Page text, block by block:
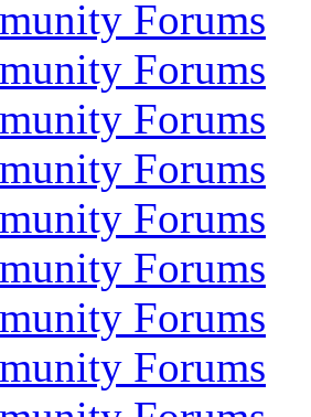
Forums
Forums
Forums
Forums
Forums
Forums
Forums
Forums